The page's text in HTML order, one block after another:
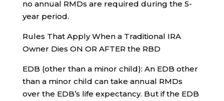
no annual RMDs are required during the 5-
year period.
Rules That Apply When a Traditional IRA
Owner Dies ON OR AFTER the RBD
EDB (other than a minor child): An EDB other
than a minor child can take annual RMDs
over the EDB’s life expectancy. But if the EDB